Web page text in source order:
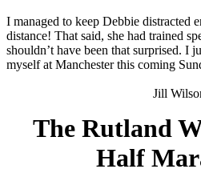
I managed to keep Debbie distracted
distance! That said, she had trained
shouldn’t have been that surprised. I
myself at Manchester this coming
Jill
The Rutland
Half